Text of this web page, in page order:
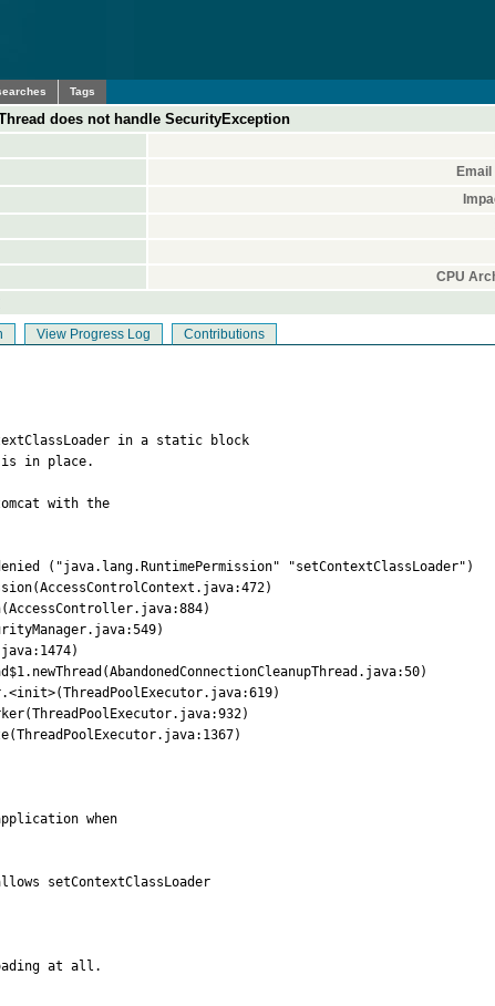
Tags
does not handle SecurityException
CPU
View Progress Log Contributions
in a static block
is in place.
with the
("java.lang.RuntimePermission" "setContextClassLoader")
setContextClassLoader
at all.